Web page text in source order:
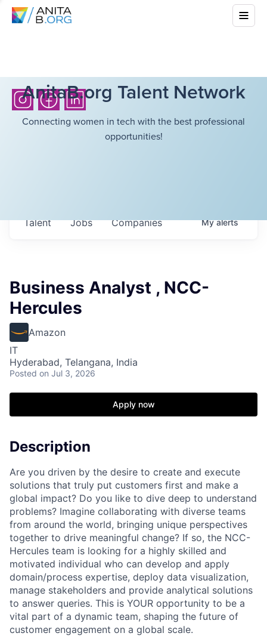
AnitaB.org Talent Network
Connecting women in tech with the best professional
opportunities!
Jobs Companies
Talent Myalerts
Business Analyst , NCC-
Hercules
Amazon
IT
Hyderabad, Telangana, India
Posted on Jul 3, 2026
Apply now
Description
Are you driven by the desire to create and execute
solutions that truly put customers first and make a
global impact? Do you like to dive deep to understand
problems? Imagine collaborating with diverse teams
from around the world, bringing unique perspectives
together to drive meaningful change? If so, the NCC-
Hercules team is looking for a highly skilled and
motivated individual who can develop and apply
domain/process expertise, deploy data visualization,
manage stakeholders and provide analytical solutions
to answer queries. This is YOUR opportunity to be a
vital part of a dynamic team, shaping the future of
customer engagement on a global scale.